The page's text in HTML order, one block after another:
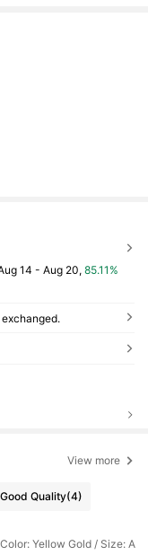
14 - Aug 20,85.11%
View more
Good Quality(4)
Yellow Gold / Size: A